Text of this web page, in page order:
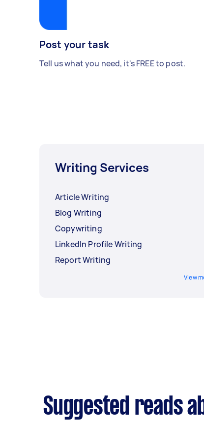
Post your task
Tell us what you need, it's FREE to post.
Writing Services
Article Writing
Blog Writing
Copywriting
LinkedIn Profile Writing
Report Writing
View
Suggested reads